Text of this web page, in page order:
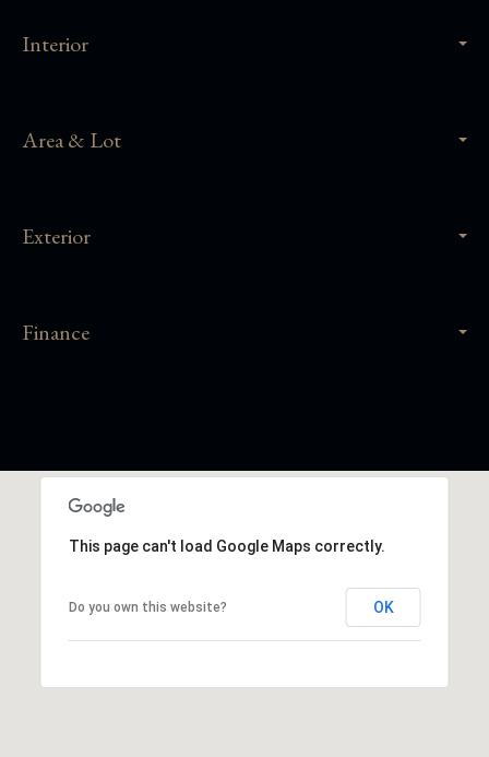
Interior
Area & Lot
Exterior
Finance
This page can't load Google Maps correctly.
Do you own this website? OK